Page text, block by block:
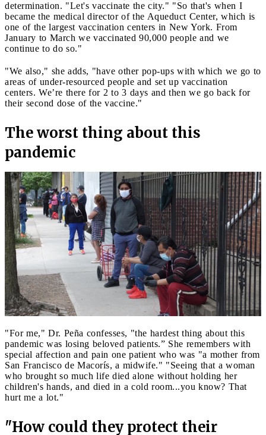
determination. "Let's vaccinate the city." "So that's when I
became the medical director of the Aqueduct Center, which is
one of the largest vaccination centers in New York. From
January to March we vaccinated 90,000 people and we
continue to do so."
"We also," she adds, "have other pop-ups with which we go to
areas of under-resourced people and set up vaccination
centers. We’re there for 2 to 3 days and then we go back for
their second dose of the vaccine."
The worst thing about this
pandemic
"For me," Dr. Peña confesses, "the hardest thing about this
pandemic was losing beloved patients.” She remembers with
special affection and pain one patient who was "a mother from
San Francisco de Macorís, a midwife." "Seeing that a woman
who brought so much life died alone without holding her
children's hands, and died in a cold room...you know? That
hurt me a lot."
"How could they protect their